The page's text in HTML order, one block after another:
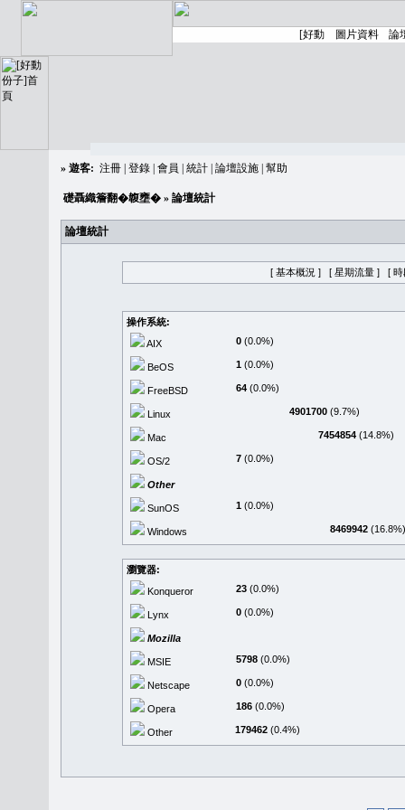
» 遊客: 注冊 登錄 會員 統計 論壇設施 幫助
礎聶織簷翻�䪖壅� » 論壇統計
論壇統計
[ 基本概況 ] [ 星期流量 ] [ 時
操作系統:
AIX
0 (0.0%)
BeOS 1 (0.0%)
FreeBSD 64 (0.0%)
Linux 4901700 (9.7%)
Mac 7454854 (14.8%)
OS/2 7 (0.0%)
Other
SunOS 1 (0.0%)
Windows 8469942 (16.8%)
瀏覽器:
Konqueror
23 (0.0%)
Lynx 0 (0.0%)
Mozilla
MSIE 5798 (0.0%)
Netscape 0 (0.0%)
Opera 186 (0.0%)
Other 179462 (0.4%)